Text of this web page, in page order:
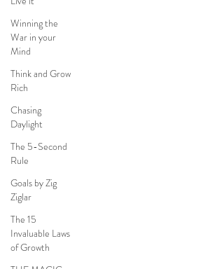
Winning the
War in your
Mind
Think and Grow
Rich
Chasing
Daylight
The 5-Second
Rule
Goals by Zig
Ziglar
The 15
Invaluable Laws
of Growth